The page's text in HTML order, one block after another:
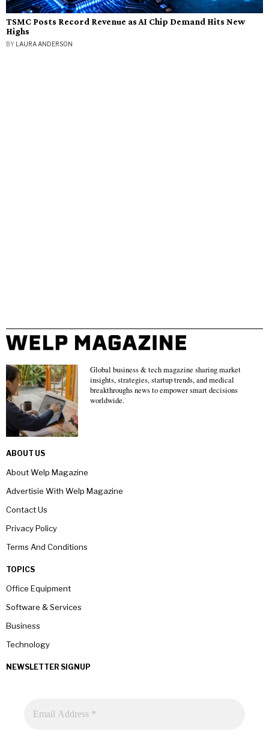
TSMC Posts Record Revenue as AI Chip Demand Hits New
Highs
BY LAURA ANDERSON
Global business & tech magazine sharing market
insights, strategies, startup trends, and medical
breakthroughs news to empower smart decisions
worldwide.
ABOUT US
About Welp Magazine
Advertisie With Welp Magazine
Contact Us
Privacy Policy
Terms And Conditions
TOPICS
Office Equipment
Software & Services
Business
Technology
NEWSLETTER SIGNUP